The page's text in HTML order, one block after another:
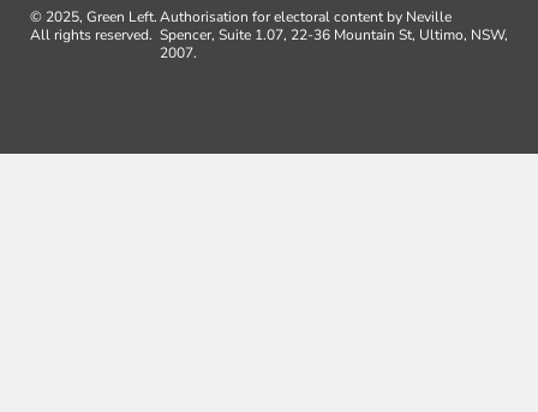
© 2025, Green Left.
All rights reserved.
Authorisation for electoral content by Neville
Spencer, Suite 1.07, 22-36 Mountain St, Ultimo, NSW,
2007.